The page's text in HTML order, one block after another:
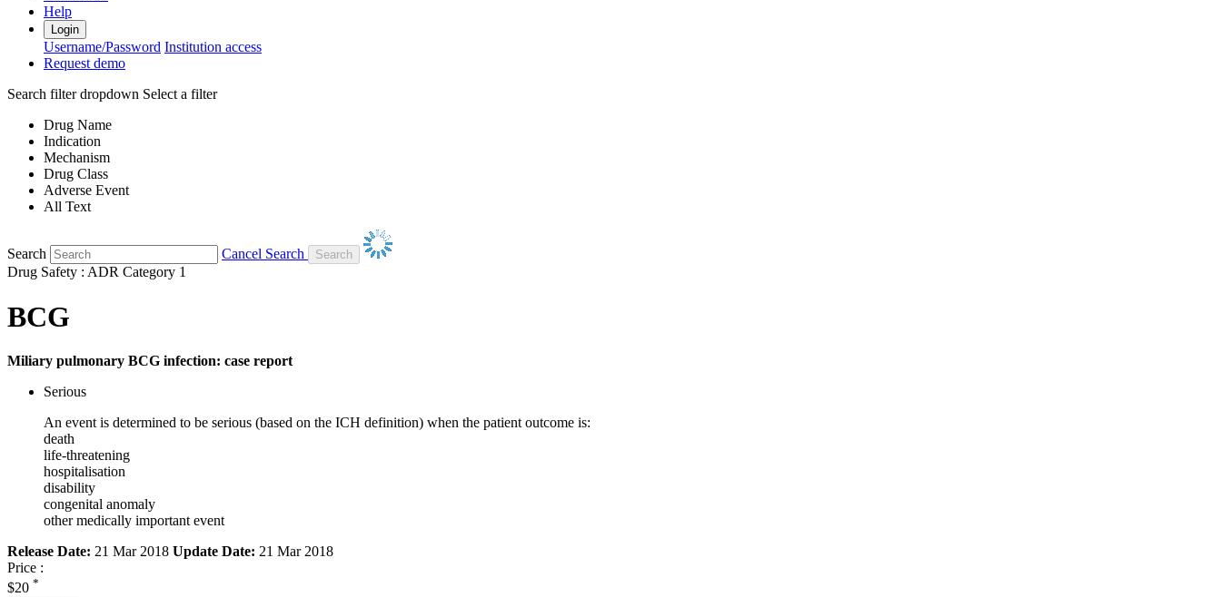
Help
Login
Username/Password Institution access
Request demo
Search filter dropdown Select a filter
Drug Name
Indication
Mechanism
Drug Class
Adverse Event
All Text
Search
Cancel Search
Drug Safety : ADR Category 1
BCG
Miliary pulmonary BCG infection: case report
Serious
An event is determined to be serious (based on the ICH definition) when the patient outcome is:
death
life-threatening
hospitalisation
disability
congenital anomaly
other medically important event
Release Date: 21 Mar 2018 Update Date: 21 Mar 2018
Price :
$20 *